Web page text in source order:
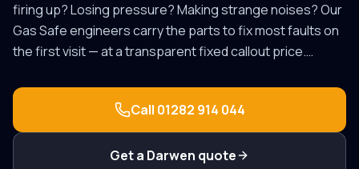
firing up? Losing pressure? Making strange noises? Our
Gas Safe engineers carry the parts to fix most faults on
the first visit — at a transparent fixed callout price.…
Call 01282 914 044
Get a Darwen quote